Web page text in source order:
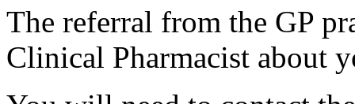
The referral from the GP
Clinical Pharmacist about